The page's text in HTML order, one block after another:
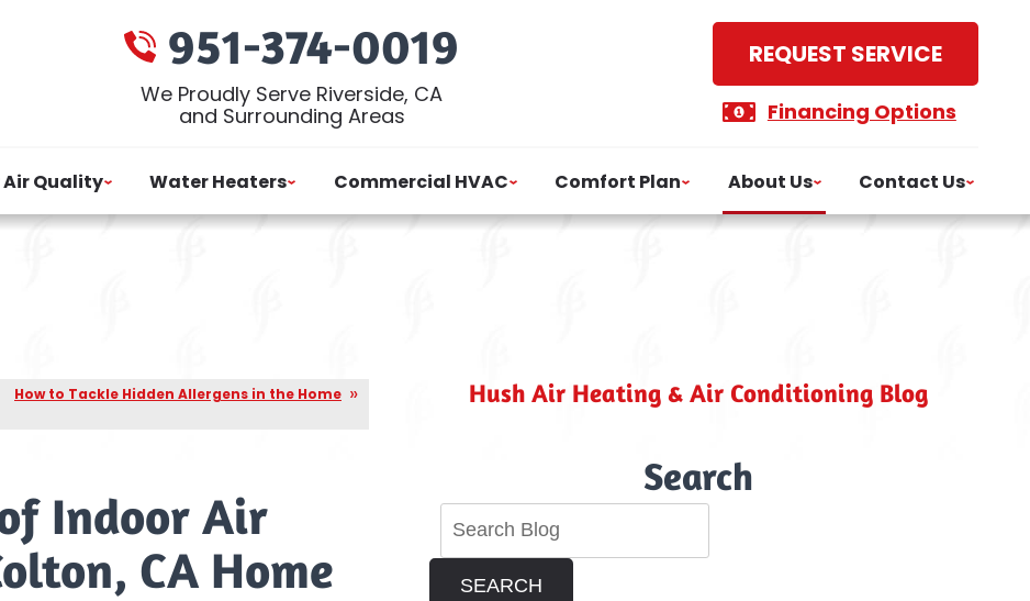
951-374-0019
We Proudly Serve Riverside, CA
and Surrounding Areas
REQUEST SERVICE
Financing Options
Quality Water Heaters Commercial HVAC Comfort Plan About Us Contact Us
How to Tackle Hidden Allergens in the Home
Indoor Air
CA Home
Hush Air Heating & Air Conditioning Blog
Search
SEARCH